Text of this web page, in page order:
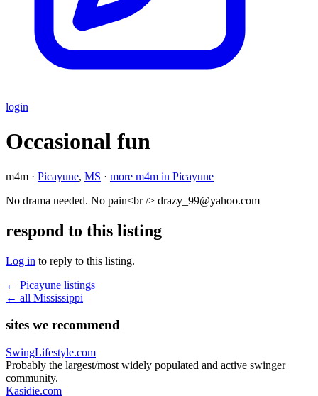
login
Occasional fun
m4m · Picayune, MS · more m4m in Picayune
No drama needed. No pain<br /> drazy_99@yahoo.com
respond to this listing
Log in to reply to this listing.
← Picayune listings
← all Mississippi
sites we recommend
SwingLifestyle.com
Probably the largest/most widely populated and active swinger
community.
Kasidie.com